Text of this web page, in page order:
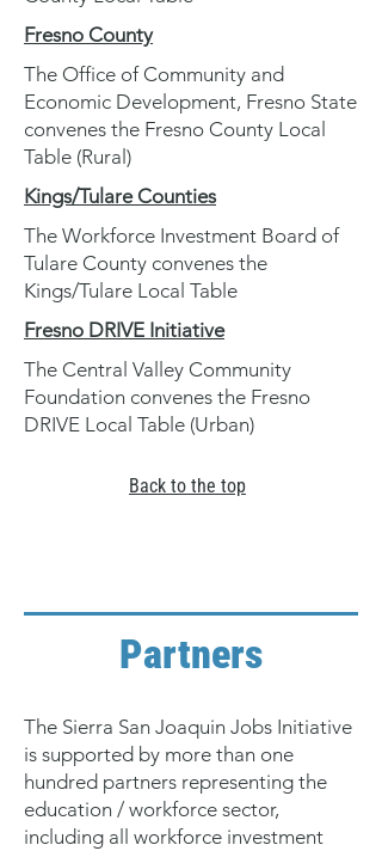
Fresno County
The Office of Community and
Economic Development, Fresno State
convenes the Fresno County Local
Table (Rural)
Kings/Tulare Counties
The Workforce Investment Board of
Tulare County convenes the
Kings/Tulare Local Table
Fresno DRIVE Initiative
The Central Valley Community
Foundation convenes the Fresno
DRIVE Local Table (Urban)
Back to the top
Partners
The Sierra San Joaquin Jobs Initiative
is supported by more than one
hundred partners representing the
education / workforce sector,
including all workforce investment